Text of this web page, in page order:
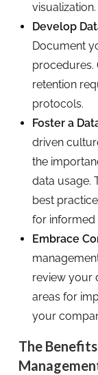
visualization.
Develop
Document
procedures.
retention
protocols.
Foster a
driven
the
data usage.
best
for informed
Embrace
review your
areas for
your
The